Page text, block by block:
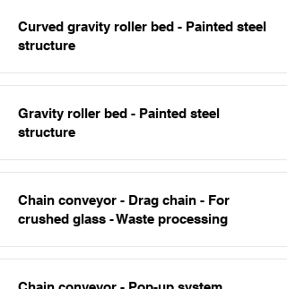
Curved gravity roller bed - Painted steel
structure
Gravity roller bed - Painted steel
structure
Chain conveyor - Drag chain - For
crushed glass - Waste processing